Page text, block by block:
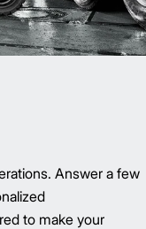
Answer a few
to make your